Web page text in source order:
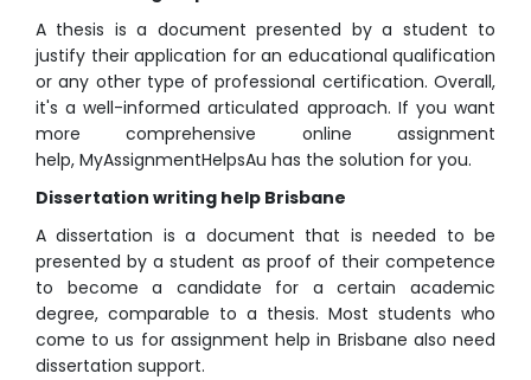
A thesis is a document presented by a student to
justify their application for an educational qualification
or any other type of professional certification. Overall,
it's a well-informed articulated approach. If you want
more comprehensive online assignment
help, MyAssignmentHelpsAu has the solution for you.
Dissertation writing help Brisbane
A dissertation is a document that is needed to be
presented by a student as proof of their competence
to become a candidate for a certain academic
degree, comparable to a thesis. Most students who
come to us for assignment help in Brisbane also need
dissertation support.